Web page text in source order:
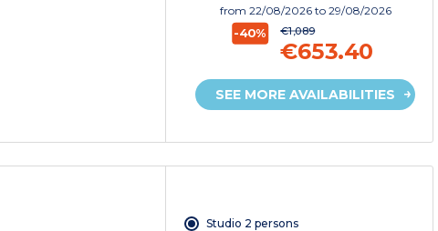
from 22/08/2026 to 29/08/2026
-40% €1,089
€653.40
SEE MORE AVAILABILITIES
Studio 2 persons